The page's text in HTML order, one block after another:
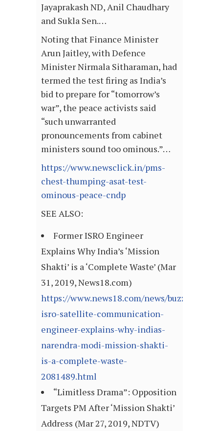
Jayaprakash ND, Anil Chaudhary
and Sukla Sen.…
Noting that Finance Minister
Arun Jaitley, with Defence
Minister Nirmala Sitharaman, had
termed the test firing as India’s
bid to prepare for “tomorrow’s
war”, the peace activists said
“such unwarranted
pronouncements from cabinet
ministers sound too ominous.”…
https://www.newsclick.in/pms-
chest-thumping-asat-test-
ominous-peace-cndp
SEE ALSO:
Former ISRO Engineer
Explains Why India’s ‘Mission
Shakti’ is a ‘Complete Waste’ (Mar
31, 2019, News18.com)
https://www.news18.com/news/buzz/former-
isro-satellite-communication-
engineer-explains-why-indias-
narendra-modi-mission-shakti-
is-a-complete-waste-
2081489.html
“Limitless Drama”: Opposition
Targets PM After ‘Mission Shakti’
Address (Mar 27, 2019, NDTV)